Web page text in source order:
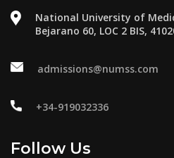
National University of
Bejarano 60, LOC 2 BIS,
admissions@numss.com
+34-919032336
Follow Us